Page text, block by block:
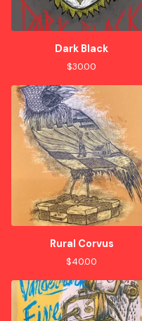
Dark Black
$30.00
Rural Corvus
$40.00